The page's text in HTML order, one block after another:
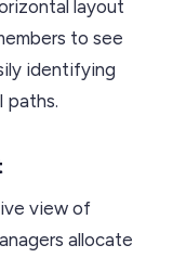
layout
to see
identifying
paths.
view of
allocate